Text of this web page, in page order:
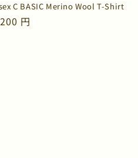
C BASIC Merino Wool T-Shirt
円